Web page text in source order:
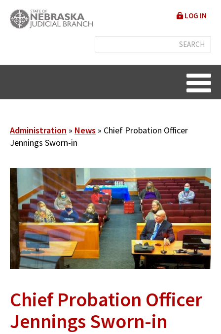
main
User
menu
LOG IN
Breadcrumb
Administration News
Chief Probation Officer
Jennings Sworn-in
Chief Probation Officer
Jennings Sworn-in